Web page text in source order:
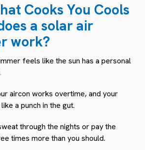
Cooks You Cools
a solar air
work?
feels like the sun has a personal
aircon works overtime, and your
a punch in the gut.
through the nights or pay the
times more than you should.